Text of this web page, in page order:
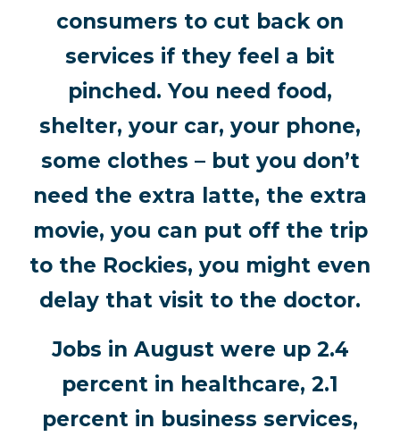
consumers to cut back on
services if they feel a bit
pinched. You need food,
shelter, your car, your phone,
some clothes – but you don’t
need the extra latte, the extra
movie, you can put off the trip
to the Rockies, you might even
delay that visit to the doctor.
Jobs in August were up 2.4
percent in healthcare, 2.1
percent in business services,